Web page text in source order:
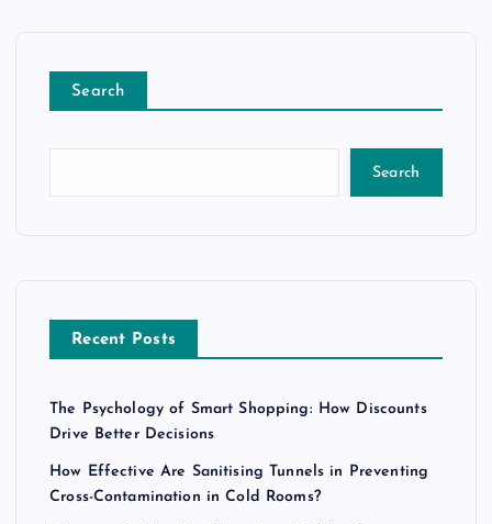
Search
Search
Recent Posts
The Psychology of Smart Shopping: How Discounts
Drive Better Decisions
How Effective Are Sanitising Tunnels in Preventing
Cross-Contamination in Cold Rooms?